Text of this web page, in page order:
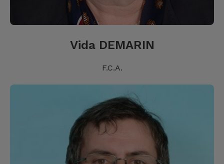
Vida DEMARIN
F.C.A.